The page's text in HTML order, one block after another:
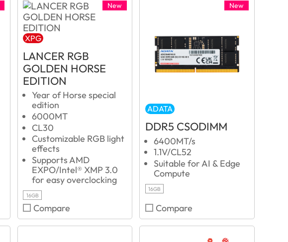
New
XPG
LANCER RGB
GOLDEN HORSE
EDITION
Year of Horse special
edition
6000MT
CL30
Customizable RGB light
effects
Supports AMD
EXPO/Intel® XMP 3.0
for easy overclocking
16GB
Compare
New
ADATA
DDR5 CSODIMM
6400MT/s
1.1V/CL52
Suitable for AI & Edge
Compute
16GB
Compare